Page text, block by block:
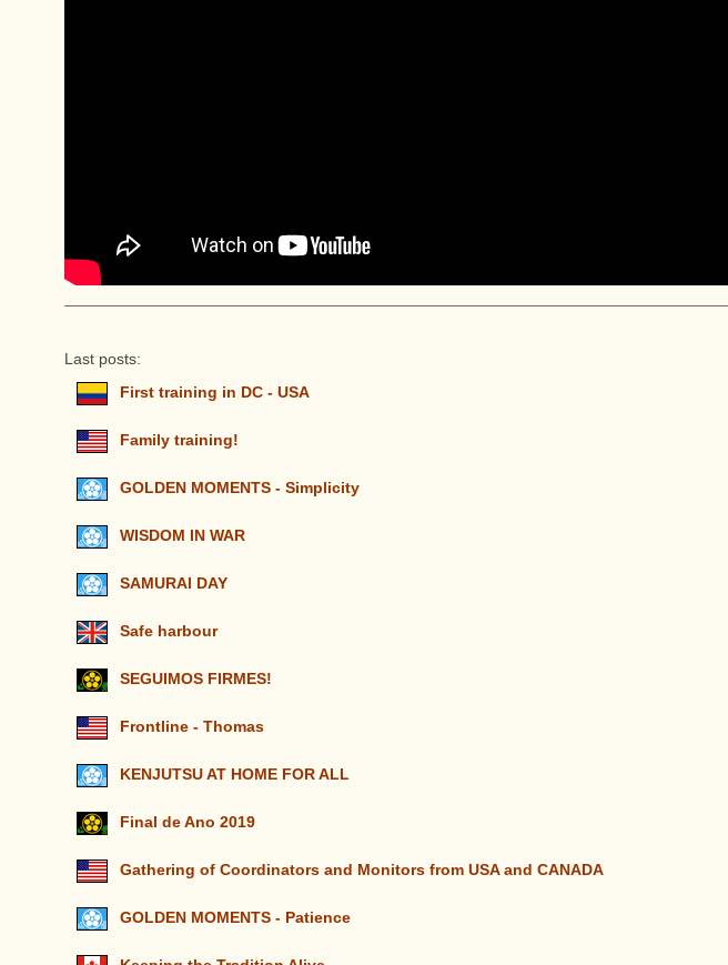
Last posts:
First training in DC - USA
Family training!
GOLDEN MOMENTS - Simplicity
WISDOM IN WAR
SAMURAI DAY
Safe harbour
SEGUIMOS FIRMES!
Frontline - Thomas
KENJUTSU AT HOME FOR ALL
Final de Ano 2019
Gathering of Coordinators and Monitors from USA and CANADA
GOLDEN MOMENTS - Patience